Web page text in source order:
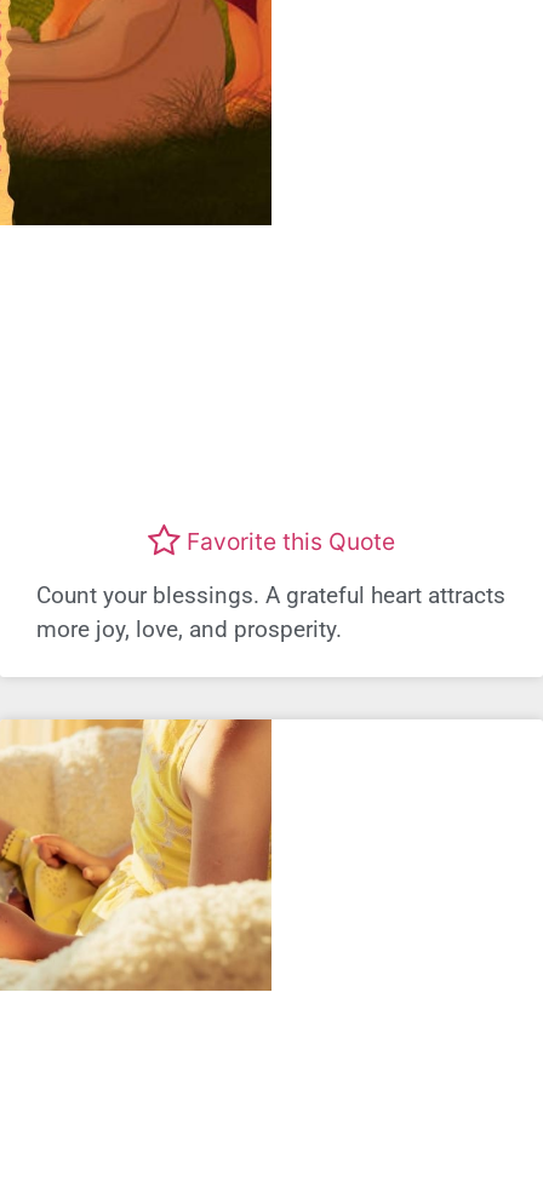
Favorite this Quote
Count your blessings. A grateful heart attracts
more joy, love, and prosperity.